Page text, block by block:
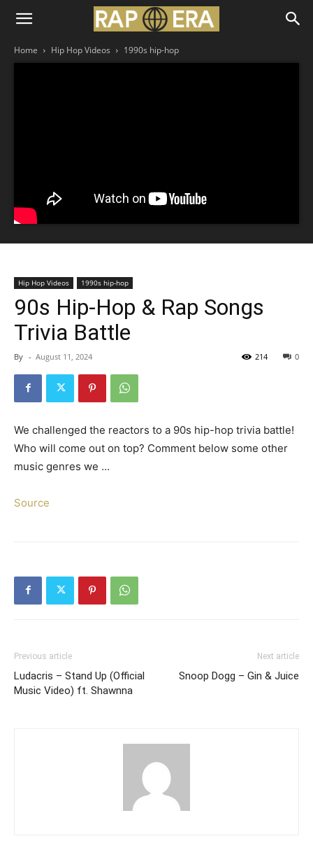
Home Hip Hop Videos 1990s hip-hop
Hip Hop Videos 1990s hip-hop
90s Hip-Hop & Rap Songs
Trivia Battle
By - August 11, 2024 0
214
We challenged the reactors to a 90s hip-hop trivia battle!
Who will come out on top? Comment below some other
music genres we …
Source
Previous article
Ludacris – Stand Up (Official
Music Video) ft. Shawnna
Next article
Snoop Dogg – Gin & Juice